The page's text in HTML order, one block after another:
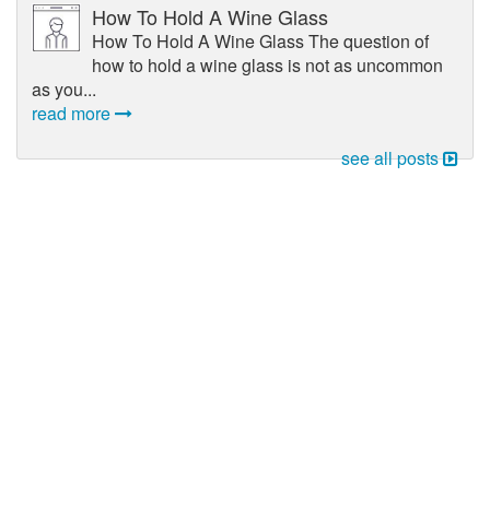
How To Hold A Wine Glass
How To Hold A Wine Glass The question of
how to hold a wine glass is not as uncommon
as you...
read more
see all posts